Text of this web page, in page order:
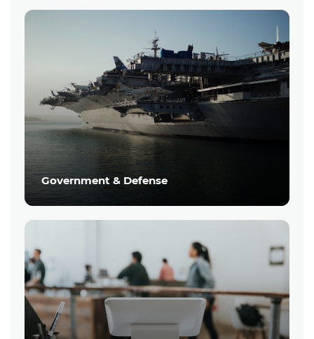
Government & Defense